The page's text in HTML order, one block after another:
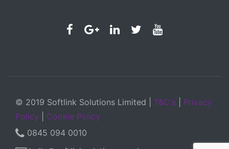
© 2019 Softlink Solutions Limited | T&C's
Privacy
Policy
Cookie Policy
0845 094 0010